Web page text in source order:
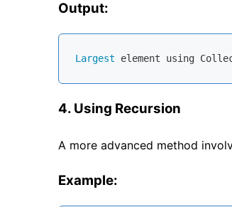
Output:
Largest element using
4. Using Recursion
A more advanced method
Example: